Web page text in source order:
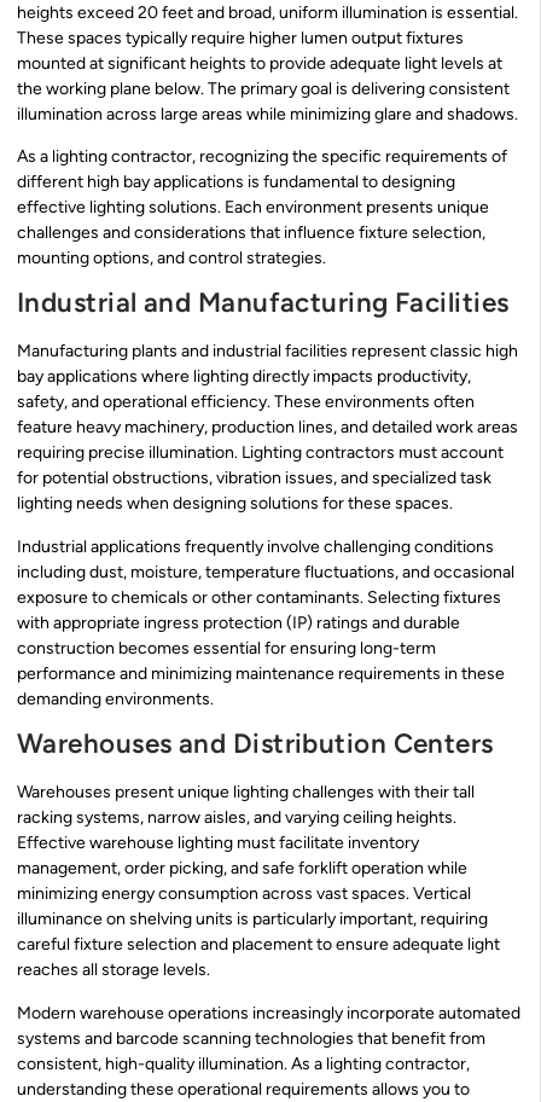
heights exceed 20 feet and broad, uniform illumination is essential.
These spaces typically require higher lumen output fixtures
mounted at significant heights to provide adequate light levels at
the working plane below. The primary goal is delivering consistent
illumination across large areas while minimizing glare and shadows.
As a lighting contractor, recognizing the specific requirements of
different high bay applications is fundamental to designing
effective lighting solutions. Each environment presents unique
challenges and considerations that influence fixture selection,
mounting options, and control strategies.
Industrial and Manufacturing Facilities
Manufacturing plants and industrial facilities represent classic high
bay applications where lighting directly impacts productivity,
safety, and operational efficiency. These environments often
feature heavy machinery, production lines, and detailed work areas
requiring precise illumination. Lighting contractors must account
for potential obstructions, vibration issues, and specialized task
lighting needs when designing solutions for these spaces.
Industrial applications frequently involve challenging conditions
including dust, moisture, temperature fluctuations, and occasional
exposure to chemicals or other contaminants. Selecting fixtures
with appropriate ingress protection (IP) ratings and durable
construction becomes essential for ensuring long-term
performance and minimizing maintenance requirements in these
demanding environments.
Warehouses and Distribution Centers
Warehouses present unique lighting challenges with their tall
racking systems, narrow aisles, and varying ceiling heights.
Effective warehouse lighting must facilitate inventory
management, order picking, and safe forklift operation while
minimizing energy consumption across vast spaces. Vertical
illuminance on shelving units is particularly important, requiring
careful fixture selection and placement to ensure adequate light
reaches all storage levels.
Modern warehouse operations increasingly incorporate automated
systems and barcode scanning technologies that benefit from
consistent, high-quality illumination. As a lighting contractor,
understanding these operational requirements allows you to